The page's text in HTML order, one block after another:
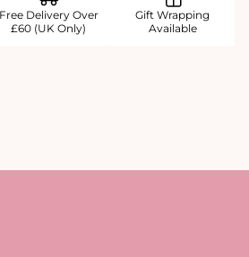
Free Delivery Over
£60 (UK Only)
Gift Wrapping
Available